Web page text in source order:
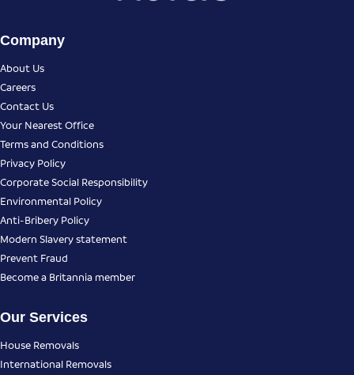
Company
About Us
Careers
Contact Us
Your Nearest Office
Terms and Conditions
Privacy Policy
Corporate Social Responsibility
Environmental Policy
Anti-Bribery Policy
Modern Slavery statement
Prevent Fraud
Become a Britannia member
Our Services
House Removals
International Removals